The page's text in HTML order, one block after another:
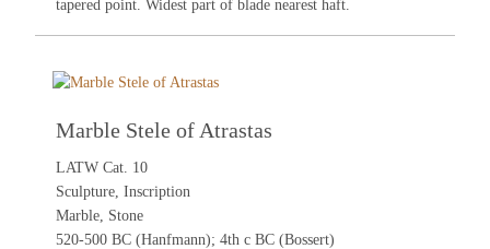
tapered point. Widest part of blade nearest haft.
Marble Stele of Atrastas
LATW Cat. 10
Sculpture, Inscription
Marble, Stone
520-500 BC (Hanfmann); 4th c BC (Bossert)